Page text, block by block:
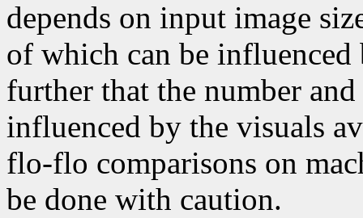
depends on input image
of which can be
further that the number
influenced by the visuals
flo-flo comparisons on
be done with caution.